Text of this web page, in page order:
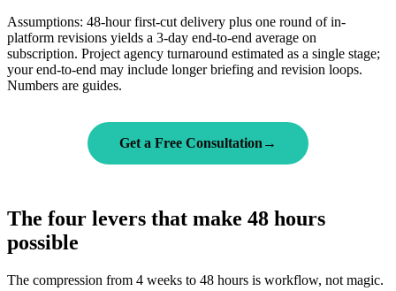
Assumptions: 48-hour first-cut delivery plus one round of in-
platform revisions yields a 3-day end-to-end average on
subscription. Project agency turnaround estimated as a single stage;
your end-to-end may include longer briefing and revision loops.
Numbers are guides.
Get a Free Consultation →
The four levers that make 48 hours
possible
The compression from 4 weeks to 48 hours is workflow, not magic.